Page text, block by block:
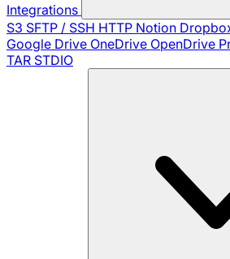
Integrations
S3 SFTP / SSH HTTP Notion
Google Drive OneDrive OpenDrive
TAR STDIO